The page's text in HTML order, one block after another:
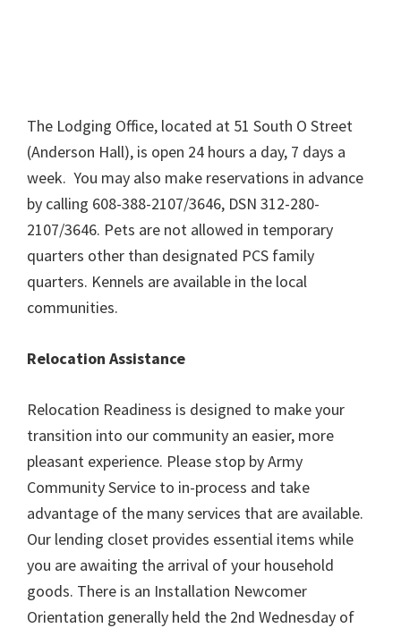
The Lodging Office, located at 51 South O Street
(Anderson Hall), is open 24 hours a day, 7 days a
week. You may also make reservations in advance
by calling 608-388-2107/3646, DSN 312-280-
2107/3646. Pets are not allowed in temporary
quarters other than designated PCS family
quarters. Kennels are available in the local
communities.
Relocation Assistance
Relocation Readiness is designed to make your
transition into our community an easier, more
pleasant experience. Please stop by Army
Community Service to in-process and take
advantage of the many services that are available.
Our lending closet provides essential items while
you are awaiting the arrival of your household
goods. There is an Installation Newcomer
Orientation generally held the 2nd Wednesday of